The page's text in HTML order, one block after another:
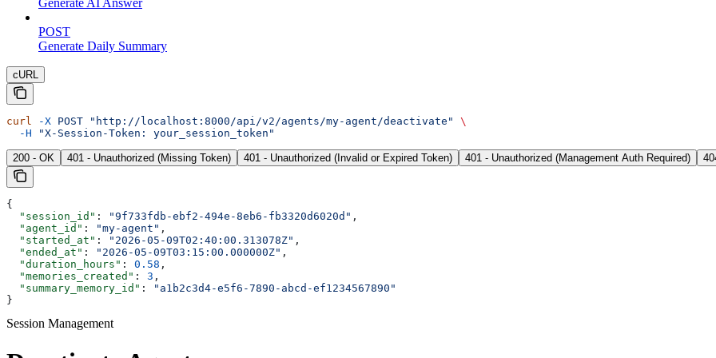
POST
Generate Daily Summary
cURL
curl -X POST "http://localhost:8000/api/v2/agents/my-agent/deactivate"
\
  -H
"X-Session-Token: your_session_token"
200 - OK 401 - Unauthorized (Missing Token) 401 - Unauthorized (Invalid or Expired Token) 401 - Unauthorized (Management Auth Required)
{
  "session_id"
: "9f733fdb-ebf2-494e-8eb6-fb3320d6020d" ,
  "agent_id"
: "my-agent" ,
  "started_at"
: "2026-05-09T02:40:00.313078Z" ,
  "ended_at"
: "2026-05-09T03:15:00.000000Z" ,
  "duration_hours"
: 0.58 ,
  "memories_created"
: 3 ,
  "summary_memory_id"
:
"a1b2c3d4-e5f6-7890-abcd-ef1234567890"
}
Session Management